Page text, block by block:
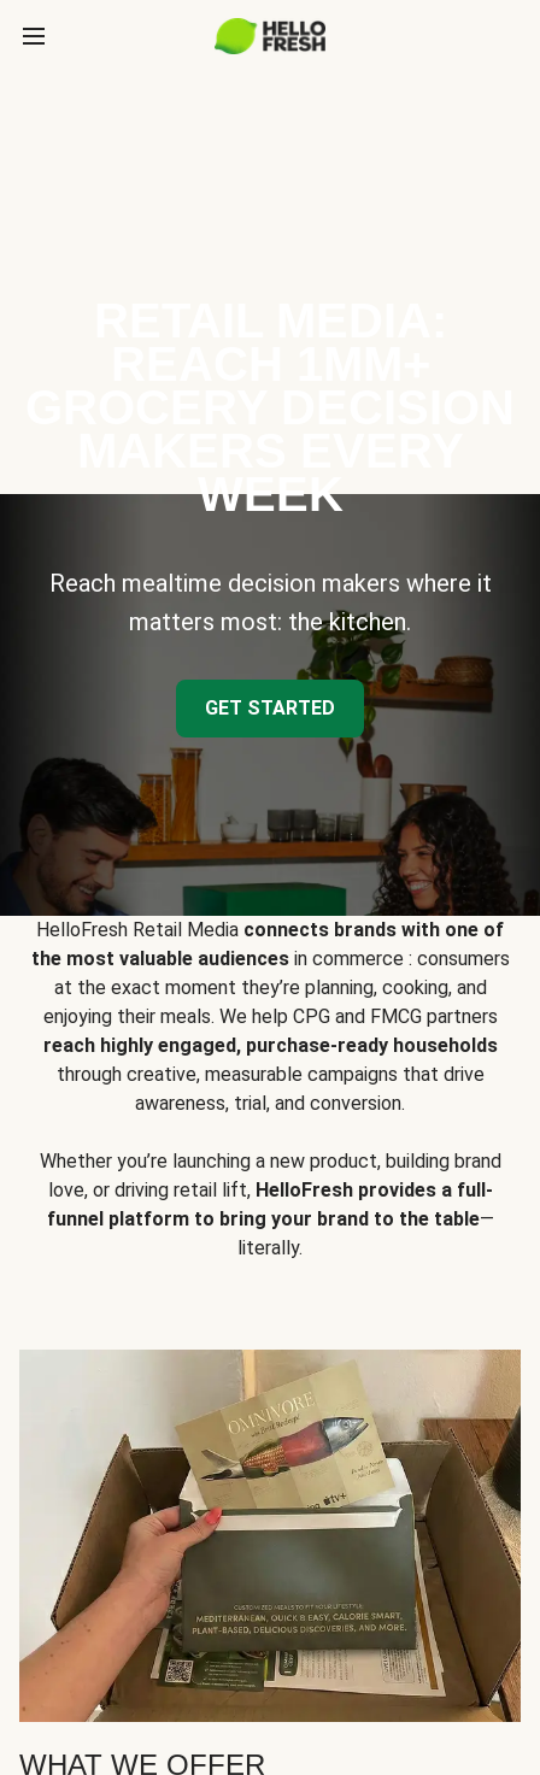
WEEK
Reach mealtime decision makers where it
matters most: the kitchen.
GET STARTED
HelloFresh Retail Media connects brands with one of
the most valuable audiencesin commerce : consumers
at the exact moment they’re planning, cooking, and
enjoying their meals. We help CPG and FMCG partners
reach highly engaged, purchase-ready households
through creative, measurable campaigns that drive
awareness, trial, and conversion.
Whether you’re launching a new product, building brand
love, or driving retail lift, HelloFresh provides a full-
funnel platform to bring your brand to the table—
literally.
WHAT WE OFFER